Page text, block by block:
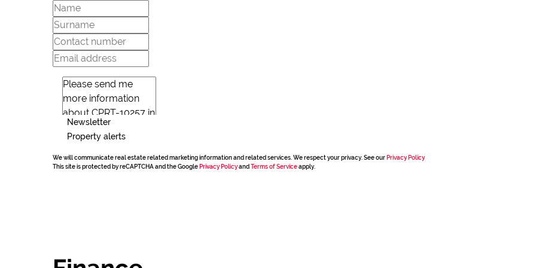
Newsletter
Property alerts
We will communicate real estate related marketing information and related services. We respect your privacy. See our Privacy Policy
This site is protected by reCAPTCHA and the Google Privacy Policyand Terms of Serviceapply.